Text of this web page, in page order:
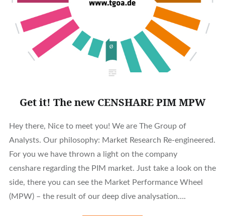
Get it! The new CENSHARE PIM MPW
Hey there, Nice to meet you! We are The Group of
Analysts. Our philosophy: Market Research Re-engineered.
For you we have thrown a light on the company
censhare regarding the PIM market. Just take a look on the
side, there you can see the Market Performance Wheel
(MPW) – the result of our deep dive analysation….